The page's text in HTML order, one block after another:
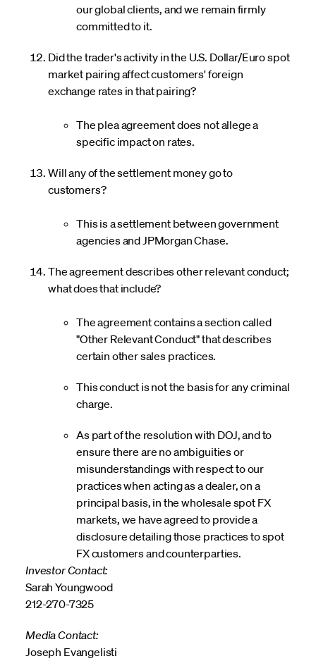
our global clients, and we remain firmly
committed to it.
Did the trader's activity in the U.S. Dollar/Euro spot
market pairing affect customers' foreign
exchange rates in that pairing?
The plea agreement does not allege a
specific impact on rates.
Will any of the settlement money go to
customers?
This is a settlement between government
agencies and JPMorgan Chase.
The agreement describes other relevant conduct;
what does that include?
The agreement contains a section called
"Other Relevant Conduct" that describes
certain other sales practices.
This conduct is not the basis for any criminal
charge.
As part of the resolution with DOJ, and to
ensure there are no ambiguities or
misunderstandings with respect to our
practices when acting as a dealer, on a
principal basis, in the wholesale spot FX
markets, we have agreed to provide a
disclosure detailing those practices to spot
FX customers and counterparties.
Investor Contact:
Sarah Youngwood
212-270-7325
Media Contact:
Joseph Evangelisti